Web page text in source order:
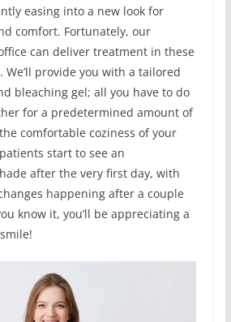
easing into a new look for
comfort. Fortunately, our
can deliver treatment in these
We’ll provide you with a tailored
bleaching gel; all you have to do
for a predetermined amount of
comfortable coziness of your
start to see an
after the very first day, with
happening after a couple
know it, you’ll be appreciating a